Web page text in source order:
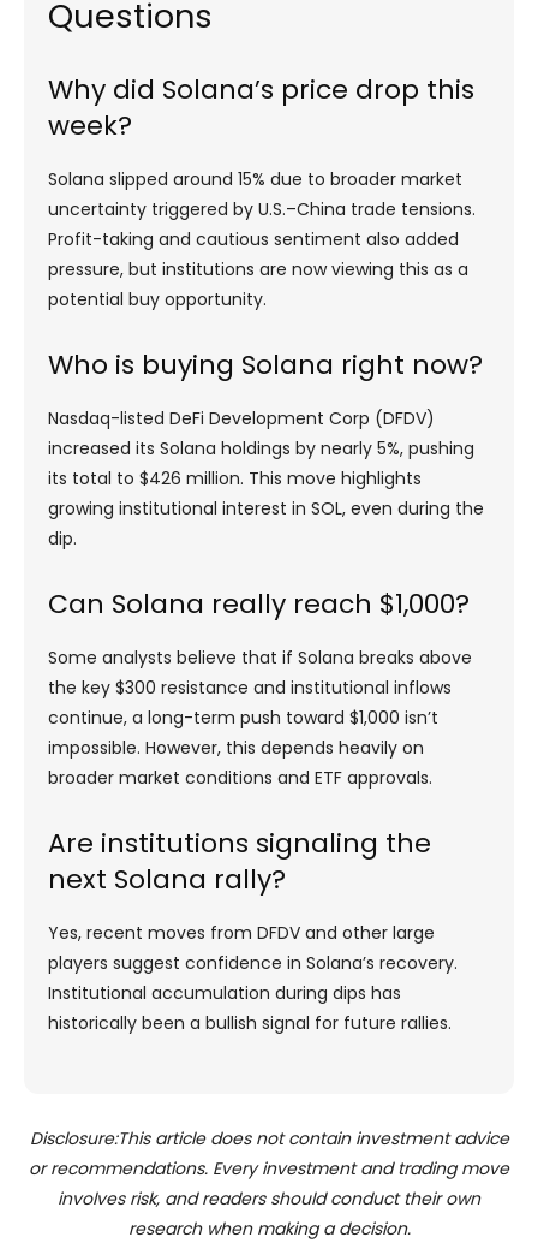
Questions
Why did Solana’s price drop this
week?
Solana slipped around 15% due to broader market
uncertainty triggered by U.S.–China trade tensions.
Profit-taking and cautious sentiment also added
pressure, but institutions are now viewing this as a
potential buy opportunity.
Who is buying Solana right now?
Nasdaq-listed DeFi Development Corp (DFDV)
increased its Solana holdings by nearly 5%, pushing
its total to $426 million. This move highlights
growing institutional interest in SOL, even during the
dip.
Can Solana really reach $1,000?
Some analysts believe that if Solana breaks above
the key $300 resistance and institutional inflows
continue, a long-term push toward $1,000 isn’t
impossible. However, this depends heavily on
broader market conditions and ETF approvals.
Are institutions signaling the
next Solana rally?
Yes, recent moves from DFDV and other large
players suggest confidence in Solana’s recovery.
Institutional accumulation during dips has
historically been a bullish signal for future rallies.
Disclosure:This article does not contain investment advice
or recommendations. Every investment and trading move
involves risk, and readers should conduct their own
research when making a decision.